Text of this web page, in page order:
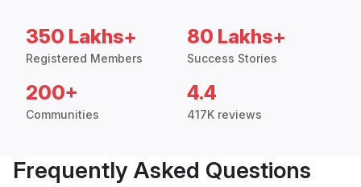
350 Lakhs+
Registered Members
80 Lakhs+
Success Stories
200+
Communities
4.4
417K reviews
Frequently Asked Questions